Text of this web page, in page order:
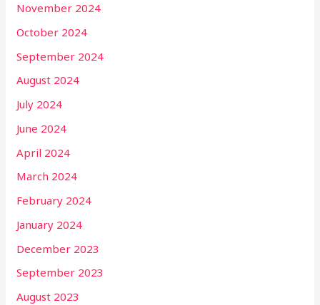
November 2024
October 2024
September 2024
August 2024
July 2024
June 2024
April 2024
March 2024
February 2024
January 2024
December 2023
September 2023
August 2023